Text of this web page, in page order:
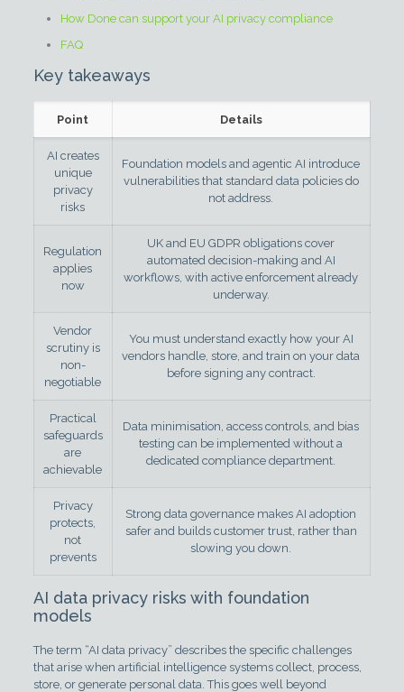
How Done can support your AI privacy compliance
FAQ
Key takeaways
Point Details
AI creates
unique
privacy
risks
Foundation models and agentic AI introduce
vulnerabilities that standard data policies do
not address.
Regulation
applies
now
UK and EU GDPR obligations cover
automated decision-making and AI
workflows, with active enforcement already
underway.
Vendor
scrutiny is
non-
negotiable
You must understand exactly how your AI
vendors handle, store, and train on your data
before signing any contract.
Practical
safeguards
are
achievable
Data minimisation, access controls, and bias
testing can be implemented without a
dedicated compliance department.
Privacy
protects,
not
prevents
Strong data governance makes AI adoption
safer and builds customer trust, rather than
slowing you down.
AI data privacy risks with foundation
models
The term “AI data privacy” describes the specific challenges
that arise when artificial intelligence systems collect, process,
store, or generate personal data. This goes well beyond